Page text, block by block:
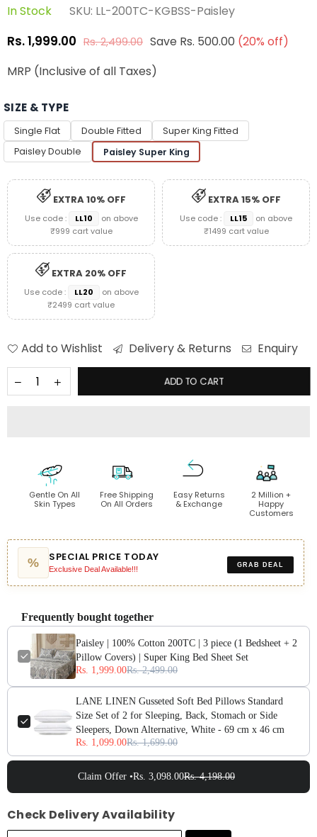
In Stock SKU: LL-200TC-KGBSS-Paisley
Regular
price
Rs. 1,999.00 Rs. 2,499.00 Save Rs. 500.00 (20% off)
MRP (Inclusive of all Taxes)
SIZE & TYPE
Single Flat Double Fitted
Super King Fitted
Paisley Double
Paisley Super King
EXTRA 10% OFF
Use code : LL10
on above
₹999 cart value
EXTRA 15% OFF
Use code : LL15
on above
₹1499 cart value
EXTRA 20% OFF
Use code : LL20
on above
₹2499 cart value
Add to Wishlist Delivery & Returns Enquiry
ADD TO CART
Gentle On All
Skin Types
Free Shipping
On All Orders
Easy Returns
& Exchange
2 Million +
Happy
Customers
% SPECIAL PRICE TODAY
Exclusive Deal Available!!!
GRAB DEAL
Frequently bought together
Paisley | 100% Cotton 200TC | 3 piece (1 Bedsheet + 2
Pillow Covers) | Super King Bed Sheet Set
Rs. 1,999.00Rs. 2,499.00
LANE LINEN Gusseted Soft Bed Pillows Standard
Size Set of 2 for Sleeping, Back, Stomach or Side
Sleepers, Down Alternative, White - 69 cm x 46 cm
Rs. 1,099.00Rs. 1,699.00
Claim Offer •Rs. 3,098.00Rs. 4,198.00
Check Delivery Availability